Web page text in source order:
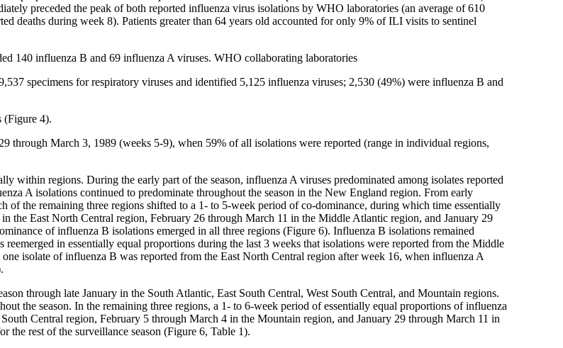
preceded the peak of both reported influenza virus isolations by WHO laboratories (an average of 610
deaths during week 8). Patients greater than 64 years old accounted for only 9% of ILI visits to sentinel
140 influenza B and 69 influenza A viruses. WHO collaborating laboratories
specimens for respiratory viruses and identified 5,125 influenza viruses; 2,530 (49%) were influenza B and
(Figure 4).
through March 3, 1989 (weeks 5-9), when 59% of all isolations were reported (range in individual regions,
within regions. During the early part of the season, influenza A viruses predominated among isolates reported
A isolations continued to predominate throughout the season in the New England region. From early
the remaining three regions shifted to a 1- to 5-week period of co-dominance, during which time essentially
the East North Central region, February 26 through March 11 in the Middle Atlantic region, and January 29
of influenza B isolations emerged in all three regions (Figure 6). Influenza B isolations remained
in essentially equal proportions during the last 3 weeks that isolations were reported from the Middle
isolate of influenza B was reported from the East North Central region after week 16, when influenza A
through late January in the South Atlantic, East South Central, West South Central, and Mountain regions.
the season. In the remaining three regions, a 1- to 6-week period of essentially equal proportions of influenza
Central region, February 5 through March 4 in the Mountain region, and January 29 through March 11 in
the rest of the surveillance season (Figure 6, Table 1).